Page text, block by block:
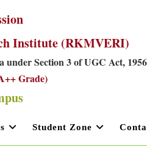
Institute (RKMVERI)
under Section 3 of UGC Act,
Grade)
Student Zone